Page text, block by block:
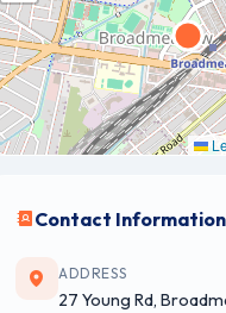
Contact Information
ADDRESS
27 Young Rd,